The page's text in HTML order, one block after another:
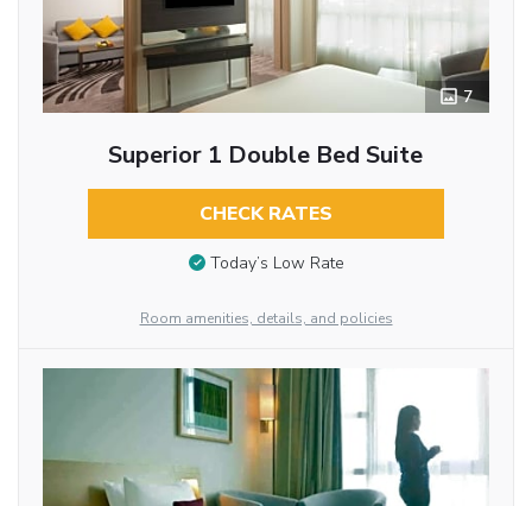
7
Superior 1 Double Bed Suite
CHECK RATES
Today’s Low Rate
Room amenities, details, and policies